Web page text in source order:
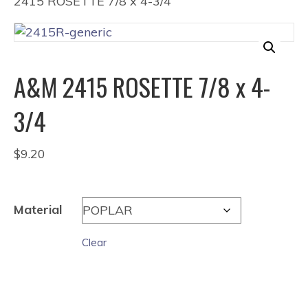
A&M 2415 ROSETTE 7/8 x 4-
3/4
$9.20
Material
Clear